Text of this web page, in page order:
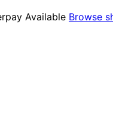
Available Browse